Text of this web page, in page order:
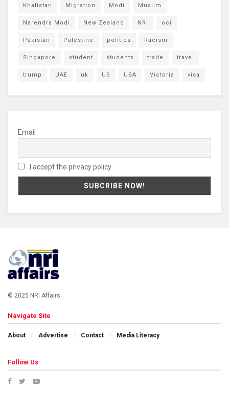
Khalistan Migration Modi Muslim
Narendra Modi New Zealand NRI oci
Pakistan Palestine politics Racism
Singapore student students trade travel
trump UAE uk US USA Victoria visa
Email
I accept the privacy policy
© 2025 NRI Affairs.
Navigate Site
About Advertise Contact Media Literacy
Follow Us